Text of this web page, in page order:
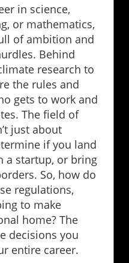
in science,
or mathematics,
of ambition and
Behind
research to
the rules and
gets to work and
The field of
just about
if you land
a startup, or bring
So, how do
regulations,
to make
home? The
decisions you
entire career.